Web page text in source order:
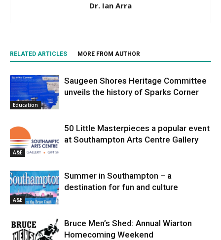
Dr. Ian Arra
RELATED ARTICLES MORE FROM AUTHOR
Education
Saugeen Shores Heritage Committee
unveils the history of Sparks Corner
A&E
50 Little Masterpieces a popular event
at Southampton Arts Centre Gallery
A&E
Summer in Southampton – a
destination for fun and culture
Bruce Men’s Shed: Annual Wiarton
Homecoming Weekend